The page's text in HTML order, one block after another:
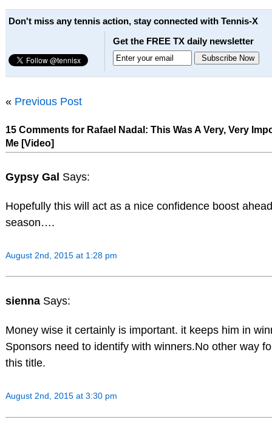
Don't miss any tennis action, stay connected with Tennis-X
Get the FREE TX daily newsletter
« Previous Post
15 Comments for Rafael Nadal: This Was A Very, Very
Me [Video]
Gypsy Gal Says:
Hopefully this will act as a nice confidence boost
season….
August 2nd, 2015 at 1:28 pm
sienna Says:
Money wise it certainly is important. it keeps him in
Sponsors need to identify with winners.No other way
this title.
August 2nd, 2015 at 3:30 pm